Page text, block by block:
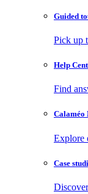
Guided
Pick up
Help
Find
Calaméo
Explore
Case